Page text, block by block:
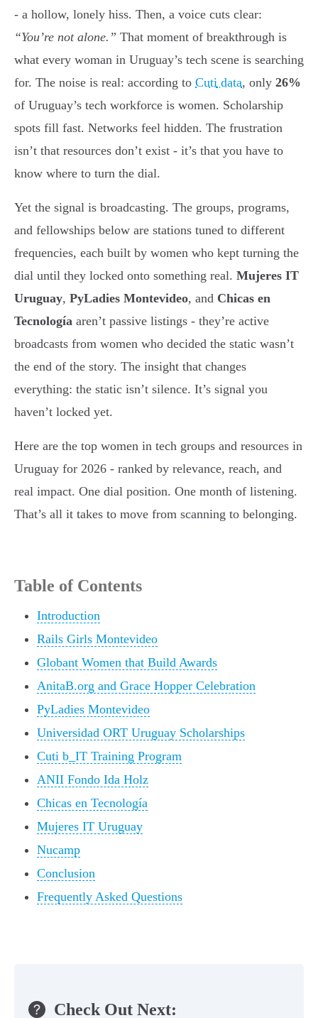
- a hollow, lonely hiss. Then, a voice cuts clear:
“You’re not alone.” That moment of breakthrough is
what every woman in Uruguay’s tech scene is searching
for. The noise is real: according to Cuti data, only 26%
of Uruguay’s tech workforce is women. Scholarship
spots fill fast. Networks feel hidden. The frustration
isn’t that resources don’t exist - it’s that you have to
know where to turn the dial.
Yet the signal is broadcasting. The groups, programs,
and fellowships below are stations tuned to different
frequencies, each built by women who kept turning the
dial until they locked onto something real. Mujeres IT
Uruguay, PyLadies Montevideo, and Chicas en
Tecnología aren’t passive listings - they’re active
broadcasts from women who decided the static wasn’t
the end of the story. The insight that changes
everything: the static isn’t silence. It’s signal you
haven’t locked yet.
Here are the top women in tech groups and resources in
Uruguay for 2026 - ranked by relevance, reach, and
real impact. One dial position. One month of listening.
That’s all it takes to move from scanning to belonging.
Table of Contents
Introduction
Rails Girls Montevideo
Globant Women that Build Awards
AnitaB.org and Grace Hopper Celebration
PyLadies Montevideo
Universidad ORT Uruguay Scholarships
Cuti b_IT Training Program
ANII Fondo Ida Holz
Chicas en Tecnología
Mujeres IT Uruguay
Nucamp
Conclusion
Frequently Asked Questions
Check Out Next: